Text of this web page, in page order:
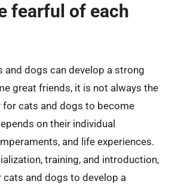
fearful of each
and dogs can develop a strong
great friends, it is not always the
for cats and dogs to become
on their individual
and life experiences.
training, and introduction,
and dogs to develop a